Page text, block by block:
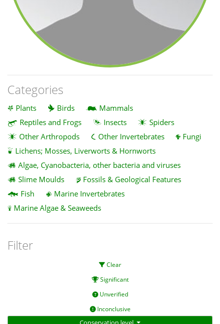
Categories
Plants Birds
Mammals
Reptiles and Frogs
Insects
Spiders
Other Arthropods
Other Invertebrates
Fungi
Lichens; Mosses, Liverworts & Hornworts
Algae, Cyanobacteria, other bacteria and viruses
Slime Moulds
Fossils & Geological Features
Fish
Marine Invertebrates
Marine Algae & Seaweeds
Filter
Clear
Significant
Unverified
Inconclusive